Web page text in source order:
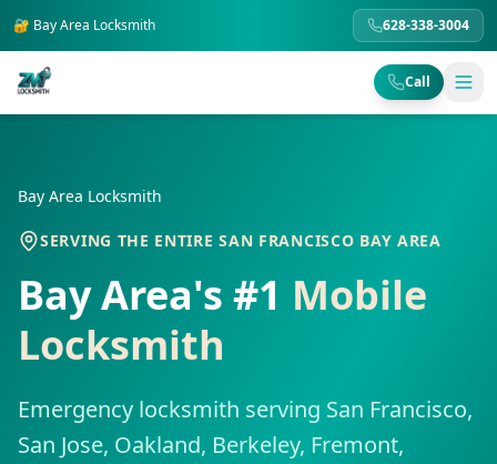
🔐 Bay Area Locksmith 628-338-3004
Call
Bay Area Locksmith
SERVING THE ENTIRE SAN FRANCISCO BAY AREA
Bay Area's #1 Mobile
Locksmith
Emergency locksmith serving San Francisco,
San Jose, Oakland, Berkeley, Fremont,